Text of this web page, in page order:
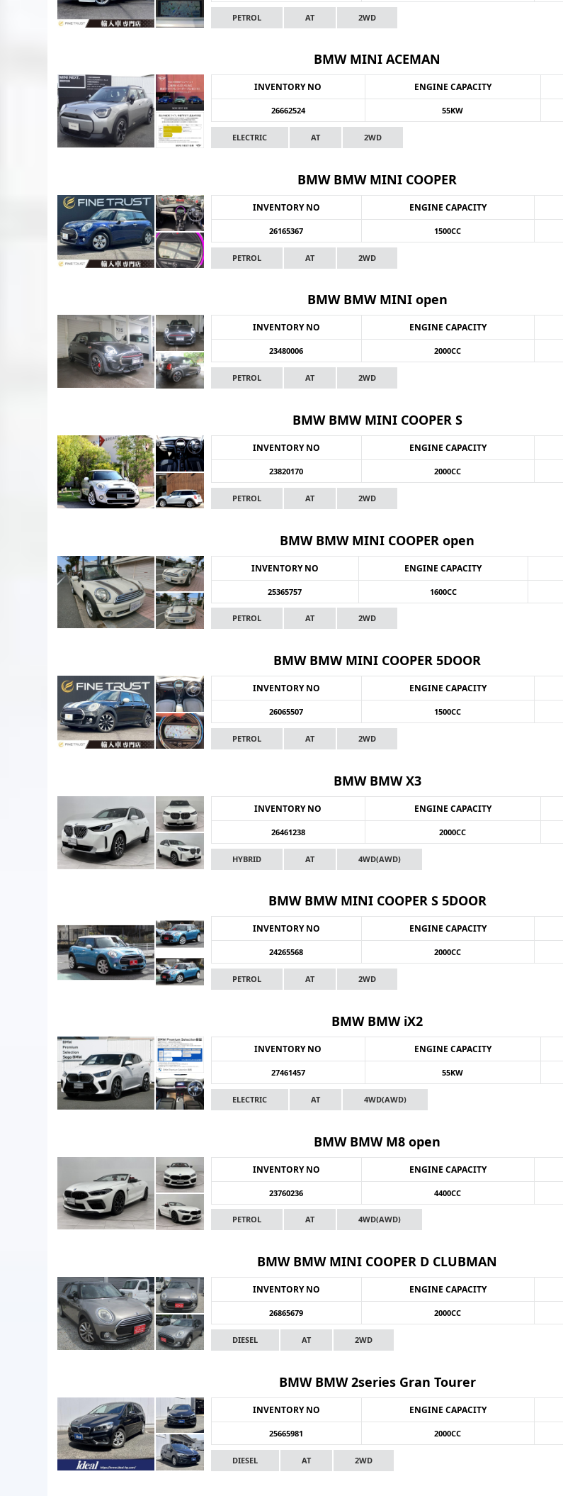
PETROL AT 2WD
BMW MINI ACEMAN
INVENTORY NO ENGINE CAPACITY
26662524 55KW
ELECTRIC AT 2WD
BMW BMW MINI COOPER
INVENTORY NO ENGINE CAPACITY
26165367 1500CC
PETROL AT 2WD
BMW BMW MINI open
INVENTORY NO ENGINE CAPACITY
23480006 2000CC
PETROL AT 2WD
BMW BMW MINI COOPER S
INVENTORY NO ENGINE CAPACITY
23820170 2000CC
PETROL AT 2WD
BMW BMW MINI COOPER open
INVENTORY NO ENGINE CAPACITY
25365757 1600CC
PETROL AT 2WD
BMW BMW MINI COOPER 5DOOR
INVENTORY NO ENGINE CAPACITY
26065507 1500CC
PETROL AT 2WD
BMW BMW X3
INVENTORY NO ENGINE CAPACITY
26461238 2000CC
HYBRID AT 4WD(AWD)
BMW BMW MINI COOPER S 5DOOR
INVENTORY NO ENGINE CAPACITY
24265568 2000CC
PETROL AT 2WD
BMW BMW iX2
INVENTORY NO ENGINE CAPACITY
27461457 55KW
ELECTRIC AT 4WD(AWD)
BMW BMW M8 open
INVENTORY NO ENGINE CAPACITY
23760236 4400CC
PETROL AT 4WD(AWD)
BMW BMW MINI COOPER D CLUBMAN
INVENTORY NO ENGINE CAPACITY
26865679 2000CC
DIESEL AT 2WD
BMW BMW 2series Gran Tourer
INVENTORY NO ENGINE CAPACITY
25665981 2000CC
DIESEL AT 2WD